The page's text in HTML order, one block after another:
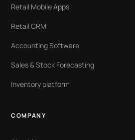
Retail Mobile Apps
Retail CRM
Accounting Software
Sales & Stock Forecasting
Inventory platform
COMPANY